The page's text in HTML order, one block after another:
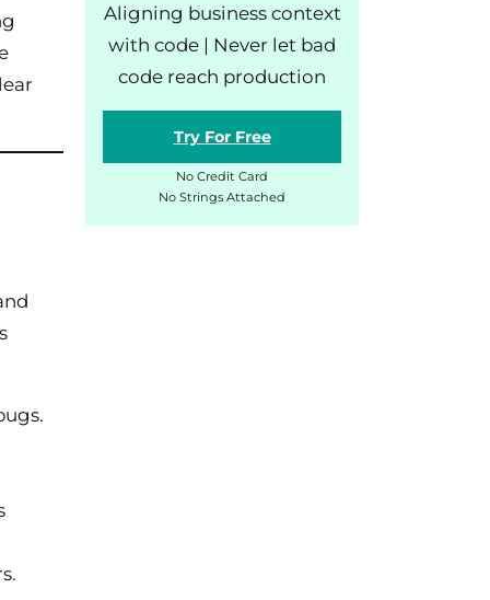
Aligning business context
with code | Never let bad
code reach production
Try For Free
No Credit Card
No Strings Attached